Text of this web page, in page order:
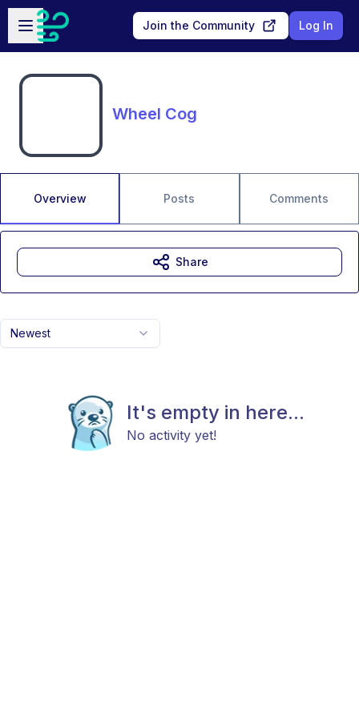
Skip to main content
Open sidebar
Join the Community Log In
Wheel Cog
Overview Posts Comments
Newest
It's empty in here...
No activity yet!
Share